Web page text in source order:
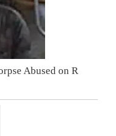
Abused on R